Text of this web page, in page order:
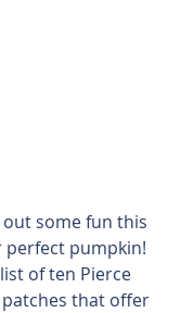
some fun this
pumpkin!
of ten Pierce
that offer